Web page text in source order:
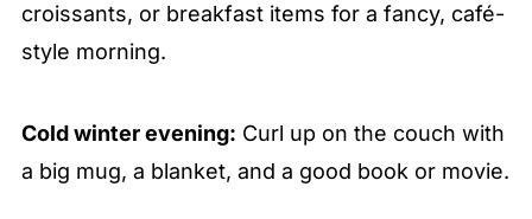
croissants, or breakfast items for a fancy, café-
style morning.
Cold winter evening: Curl up on the couch with
a big mug, a blanket, and a good book or movie.